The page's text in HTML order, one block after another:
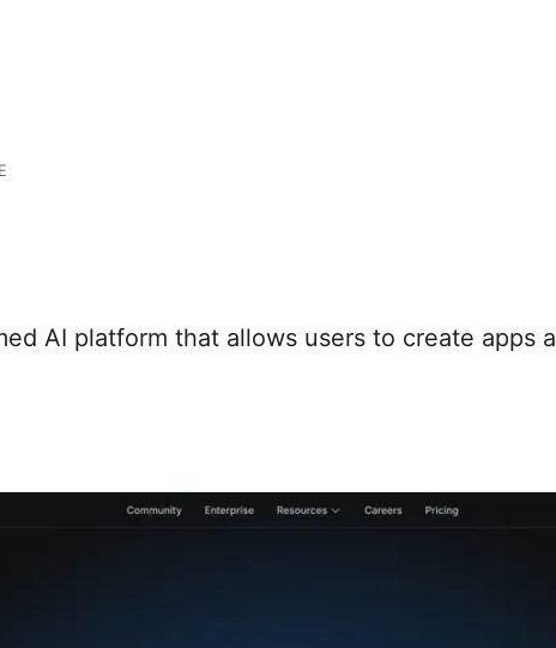
AI platform that allows users to create apps